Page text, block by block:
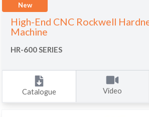
New
High-End CNC Rockwell
Machine
HR-600 SERIES
Catalogue Video